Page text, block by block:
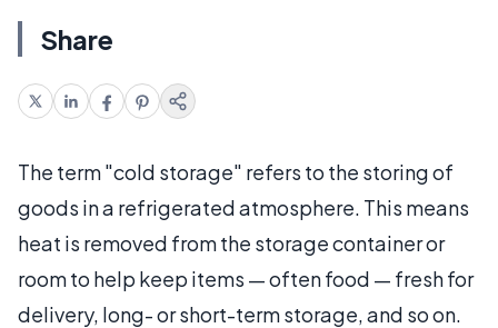
Share
The term "cold storage" refers to the storing of
goods in a refrigerated atmosphere. This means
heat is removed from the storage container or
room to help keep items — often food — fresh for
delivery, long- or short-term storage, and so on.